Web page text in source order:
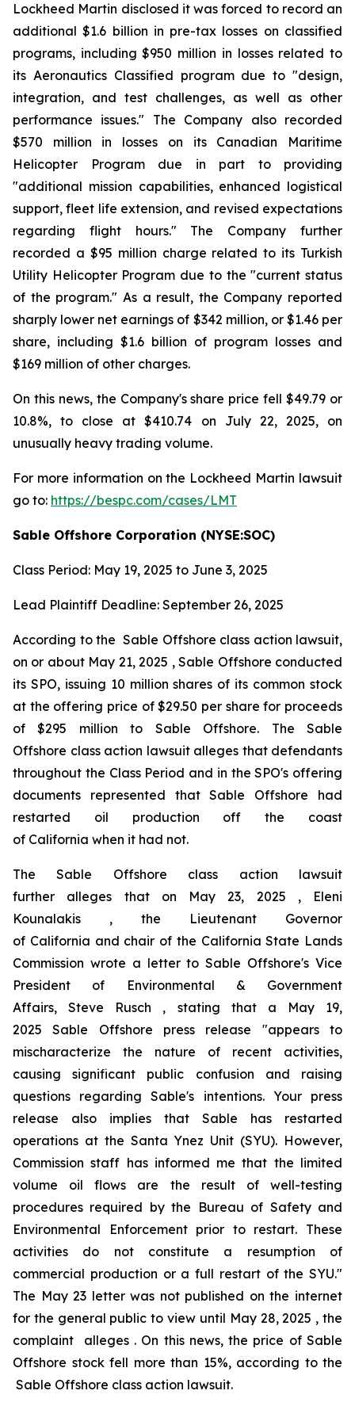
Lockheed Martin disclosed it was forced to record an
additional $1.6 billion in pre-tax losses on classified
programs, including $950 million in losses related to
its Aeronautics Classified program due to "design,
integration, and test challenges, as well as other
performance issues." The Company also recorded
$570 million in losses on its Canadian Maritime
Helicopter Program due in part to providing
"additional mission capabilities, enhanced logistical
support, fleet life extension, and revised expectations
regarding flight hours." The Company further
recorded a $95 million charge related to its Turkish
Utility Helicopter Program due to the "current status
of the program." As a result, the Company reported
sharply lower net earnings of $342 million, or $1.46 per
share, including $1.6 billion of program losses and
$169 million of other charges.
On this news, the Company's share price fell $49.79 or
10.8%, to close at $410.74 on July 22, 2025, on
unusually heavy trading volume.
For more information on the Lockheed Martin lawsuit
go to: https://bespc.com/cases/LMT
Sable Offshore Corporation (NYSE:SOC)
Class Period: May 19, 2025 to June 3, 2025
Lead Plaintiff Deadline: September 26, 2025
According to the Sable Offshore class action lawsuit,
on or about May 21, 2025 , Sable Offshore conducted
its SPO, issuing 10 million shares of its common stock
at the offering price of $29.50 per share for proceeds
of $295 million to Sable Offshore. The Sable
Offshore class action lawsuit alleges that defendants
throughout the Class Period and in the SPO's offering
documents represented that Sable Offshore had
restarted oil production off the coast
of California when it had not.
TheSable Offshore class action lawsuit
further alleges that on May 23, 2025 , Eleni
Kounalakis , the Lieutenant Governor
of California and chair of the California State Lands
Commission wrote a letter to Sable Offshore's Vice
President of Environmental & Government
Affairs, Steve Rusch , stating that a May 19,
2025 Sable Offshore press release "appears to
mischaracterize the nature of recent activities,
causing significant public confusion and raising
questions regarding Sable's intentions. Your press
release also implies that Sable has restarted
operations at the Santa Ynez Unit (SYU). However,
Commission staff has informed me that the limited
volume oil flows are the result of well-testing
procedures required by the Bureau of Safety and
Environmental Enforcement prior to restart. These
activities do not constitute a resumption of
commercial production or a full restart of the SYU."
The May 23 letter was not published on the internet
for the general public to view until May 28, 2025 , the
complaint alleges . On this news, the price of Sable
Offshore stock fell more than 15%, according to the
Sable Offshore class action lawsuit.